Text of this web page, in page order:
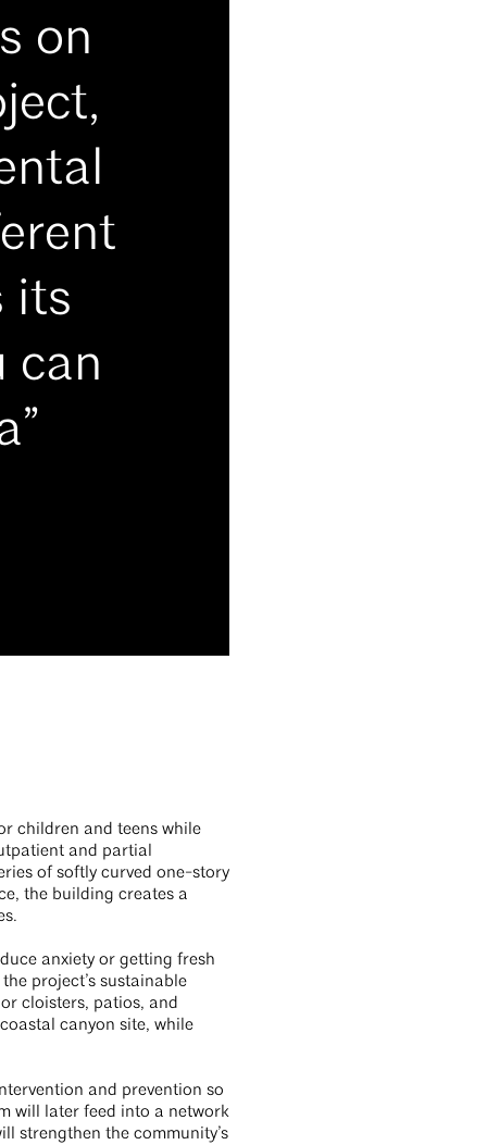
on
its
can
children and teens while
and partial
of softly curved one-story
the building creates a
anxiety or getting fresh
project’s sustainable
cloisters, patios, and
canyon site, while
and prevention so
will later feed into a network
strengthen the community’s